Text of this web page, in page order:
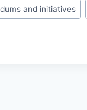
and initiatives